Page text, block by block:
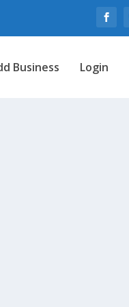
Business Login